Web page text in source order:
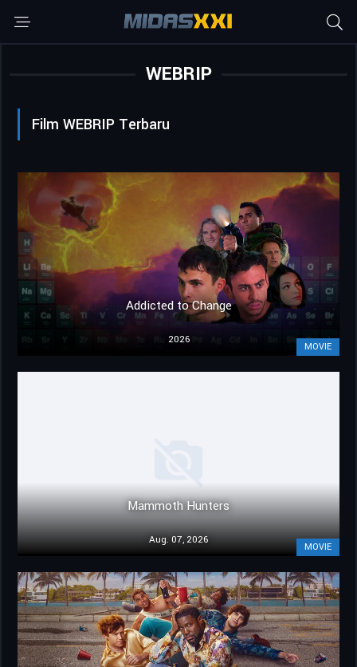
WEBRIP
Film WEBRIP Terbaru
Addicted to Change
2026
MOVIE
Mammoth Hunters
Aug. 07, 2026
MOVIE